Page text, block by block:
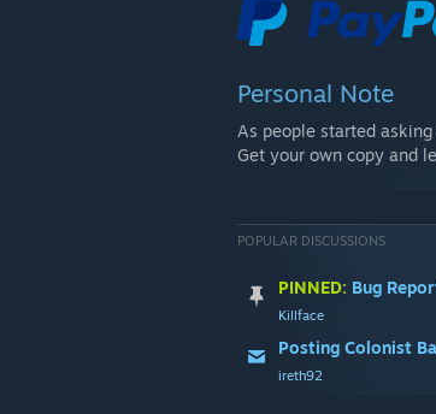
Personal Note
As people started
Get your own copy and
POPULAR DISCUSSIONS
PINNED: Bug
Killface
Posting Colonist
ireth92